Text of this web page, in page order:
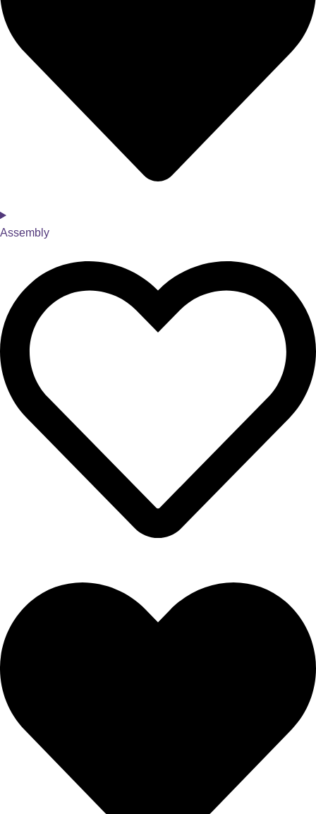
Assembly